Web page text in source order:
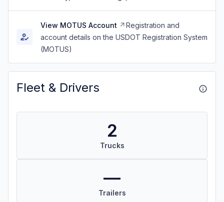
View MOTUS Account
Registration and
account details on the USDOT Registration System
(MOTUS)
Fleet & Drivers
2
Trucks
—
Trailers